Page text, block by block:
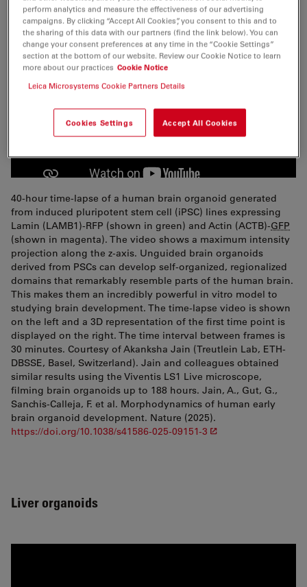
40-hour time-lapse of a human brain organoid generated
from induced pluripotent stem cell (iPSC) lines expressing
Lamin (LAMB1)-RFP (shown in green) and Actin (ACTB)-GFP
(shown in magenta). The video shows a maximum intensity
projection along the z-axis. Unguided brain organoids
derived from PSCs can develop self-organized, regionalized
domains that remarkably resemble parts of the human brain.
This makes them an incredibly powerful in vitro model to
studying brain development. The time-lapse video is shown
on the left and a 3D representation of the first time point is
displayed on the right. The time interval between frames is
30 minutes. Courtesy of Akank­sha Jain (Treutlein Lab, ETH-
DBSSE, Basel, Switzerland). Jain and colleagues obtained
similar results using the Viventis LS1 Live microscope,
filming brain organoids up to 188 hours. Jain, A., Gut, G.,
Sanchis-Calleja, F. et al. Morphodynamics of human early
brain organoid development. Nature (2025).
https://doi.org/10.1038/s41586-025-09151-3
Liver organoids
perform analytics and measure the effectiveness of our advertising
campaigns. By clicking “Accept All Cookies”, you consent to this and to
the sharing of this data with our partners (find the link below). You can
change your consent preferences at any time in the “Cookie Settings”
section at the bottom of our website. Review our Cookie Notice to learn
more about our practices Cookie Notice
Leica Microsystems Cookie Partners Details
Cookies Settings Accept All Cookies